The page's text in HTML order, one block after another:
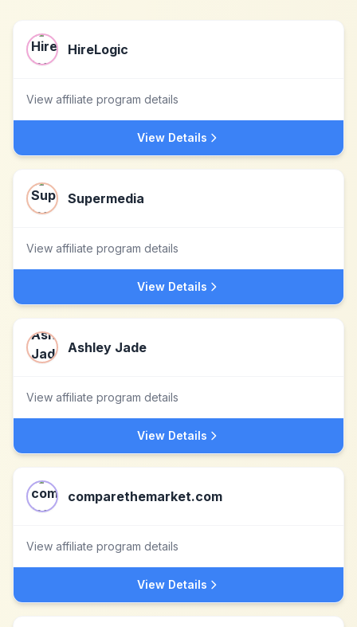
HireLogic
View affiliate program details
View Details
Supermedia
View affiliate program details
View Details
Ashley Jade
View affiliate program details
View Details
comparethemarket.com
View affiliate program details
View Details